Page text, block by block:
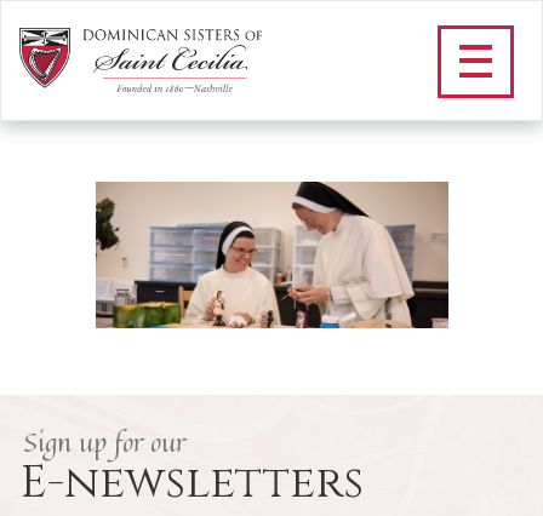
F_evangelation and
catechesis landing
/Apostolate/Education in the Dominican Tradition
Sign up for our
E-newsletters